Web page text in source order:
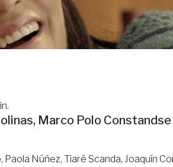
Marco Polo
Núñez, Tiaré Scanda, Joaquín